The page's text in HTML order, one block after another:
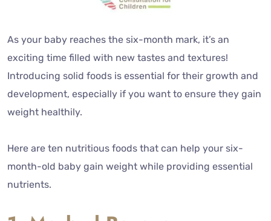
As your baby reaches the six-month mark, it’s an
exciting time filled with new tastes and textures!
Introducing solid foods is essential for their growth and
development, especially if you want to ensure they gain
weight healthily.
Here are ten nutritious foods that can help your six-
month-old baby gain weight while providing essential
nutrients.